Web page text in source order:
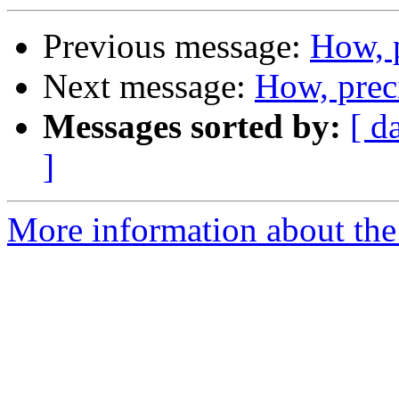
Previous message: How,
Next message: How,
Messages sorted by: [
]
More information about